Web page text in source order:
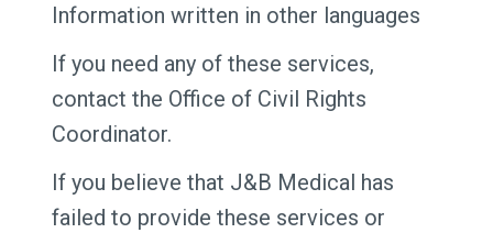
Information written in other languages
If you need any of these services,
contact the Office of Civil Rights
Coordinator.
If you believe that J&B Medical has
failed to provide these services or